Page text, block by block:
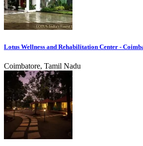
Lotus Wellness and Rehabilitation Center -
Coimbatore, Tamil Nadu